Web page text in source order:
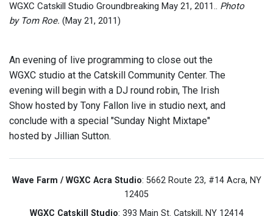
WGXC Catskill Studio Groundbreaking May 21, 2011.. Photo
by Tom Roe. (May 21, 2011)
An evening of live programming to close out the
WGXC studio at the Catskill Community Center. The
evening will begin with a DJ round robin, The Irish
Show hosted by Tony Fallon live in studio next, and
conclude with a special "Sunday Night Mixtape"
hosted by Jillian Sutton.
Wave Farm / WGXC Acra Studio: 5662 Route 23, #14 Acra, NY
12405
WGXC Catskill Studio: 393 Main St. Catskill, NY 12414